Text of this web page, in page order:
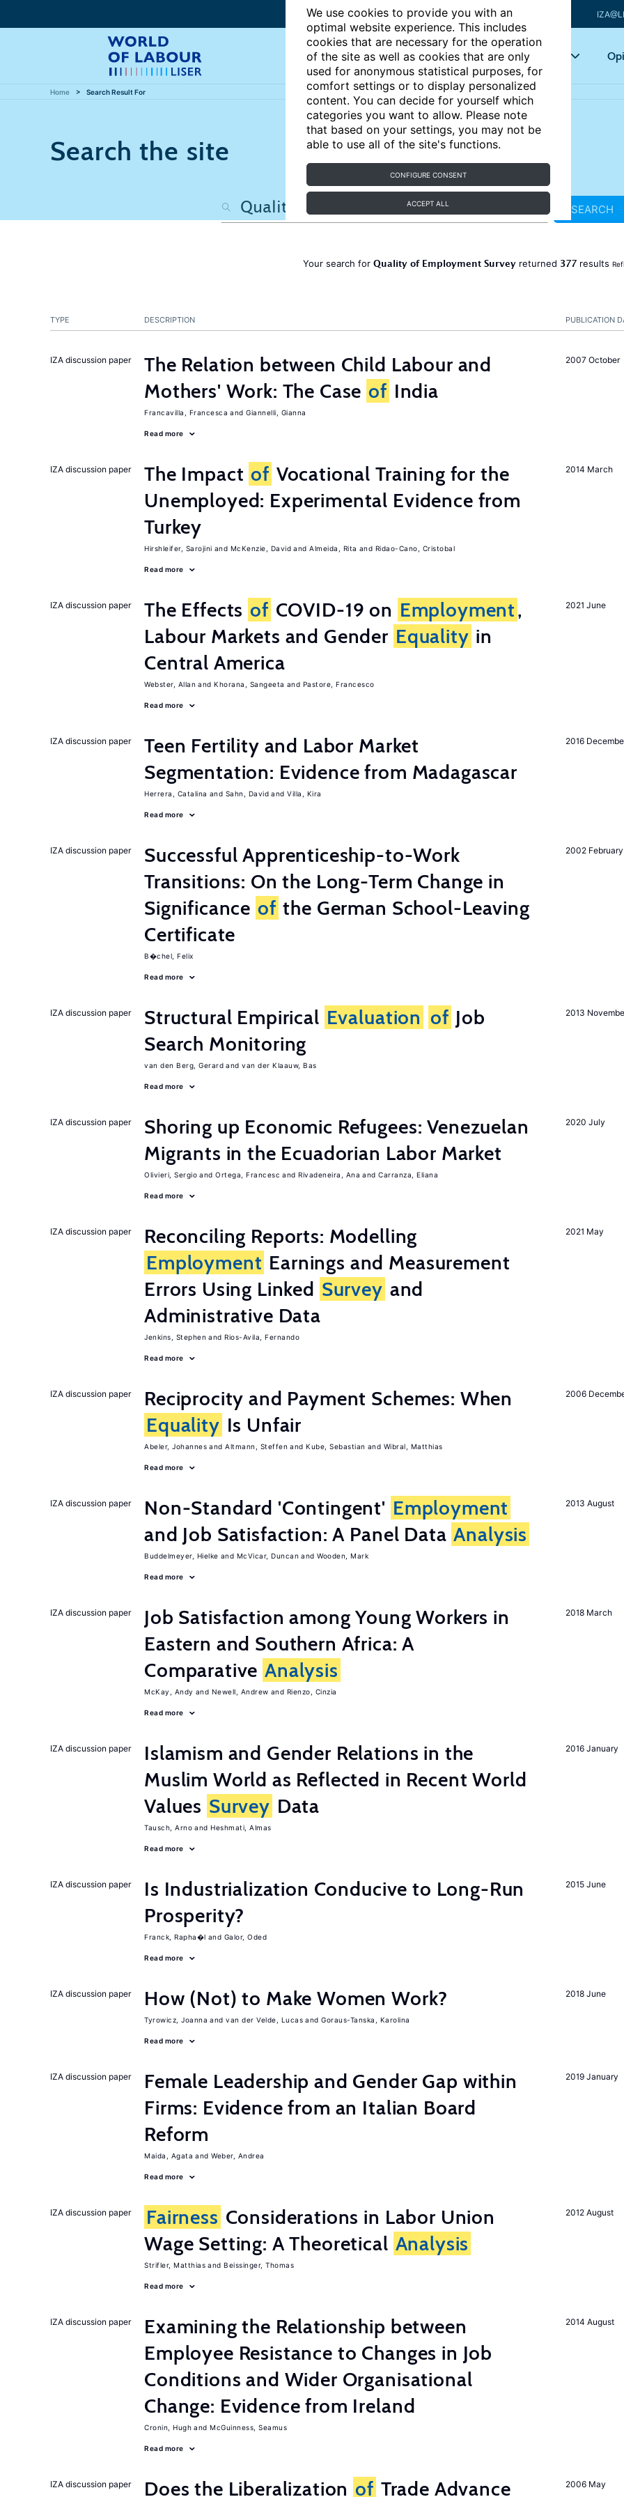
We use cookies to provide you with an
optimal website experience. This includes
cookies that are necessary for the operation
of the site as well as cookies that are only
used for anonymous statistical purposes, for
comfort settings or to display personalized
content. You can decide for yourself which
categories you want to allow. Please note
that based on your settings, you may not be
able to use all of the site's functions.
CONFIGURE CONSENT
ACCEPT ALL
Articles Key topics
Home Search Result For
Search the site
SEARCH
Your search for Quality of Employment Survey returned 377 results
PUBLICATION
TYPE DESCRIPTION
2007 October
IZA discussion paper
The Relation between Child Labour and
Mothers' Work: The Case of India
Francavilla, Francesca Giannelli, Gianna
Read more
2014 March
IZA discussion paper The Impact of Vocational Training for the
Unemployed: Experimental Evidence from
Turkey
Hirshleifer, Sarojini McKenzie, David Almeida, Rita Ridao-Cano, Cristobal
Read more
2021 June
IZA discussion paper The Effects of COVID-19 on Employment,
Labour Markets and Gender Equality in
Central America
Webster, Allan Khorana, Sangeeta Pastore, Francesco
Read more
2016
IZA discussion paper
Teen Fertility and Labor Market
Segmentation: Evidence from Madagascar
Herrera, Catalina Sahn, David Villa, Kira
Read more
2002 February
IZA discussion paper
Successful Apprenticeship-to-Work
Transitions: On the Long-Term Change in
Significance of the German School-Leaving
Certificate
B�chel, Felix
Read more
2013
IZA discussion paper Structural Empirical Evaluation of Job
Search Monitoring
van den Berg, Gerard van der Klaauw, Bas
Read more
2020 July
IZA discussion paper
Shoring up Economic Refugees: Venezuelan
Migrants in the Ecuadorian Labor Market
Olivieri, Sergio Ortega, Francesc Rivadeneira, Ana Carranza, Eliana
Read more
2021 May
IZA discussion paper
Reconciling Reports: Modelling
Employment Earnings and Measurement
Errors Using Linked Survey and
Administrative Data
Jenkins, Stephen Rios-Avila, Fernando
Read more
2006
IZA discussion paper
Reciprocity and Payment Schemes: When
Equality Is Unfair
Abeler, Johannes Altmann, Steffen Kube, Sebastian Wibral, Matthias
Read more
2013 August
IZA discussion paper Non-Standard 'Contingent' Employment
and Job Satisfaction: A Panel Data Analysis
Buddelmeyer, Hielke McVicar, Duncan Wooden, Mark
Read more
2018 March
IZA discussion paper
Job Satisfaction among Young Workers in
Eastern and Southern Africa: A
Comparative Analysis
McKay, Andy Newell, Andrew Rienzo, Cinzia
Read more
2016 January
IZA discussion paper
Islamism and Gender Relations in the
Muslim World as Reflected in Recent World
Values Survey Data
Tausch, Arno Heshmati, Almas
Read more
2015 June
IZA discussion paper
Is Industrialization Conducive to Long-Run
Prosperity?
Franck, Rapha�l Galor, Oded
Read more
2018 June
IZA discussion paper How (Not) to Make Women Work?
Tyrowicz, Joanna van der Velde, Lucas Goraus-Tanska, Karolina
Read more
2019 January
IZA discussion paper
Female Leadership and Gender Gap within
Firms: Evidence from an Italian Board
Reform
Maida, Agata Weber, Andrea
Read more
2012 August
IZA discussion paper Fairness Considerations in Labor Union
Wage Setting: A Theoretical Analysis
Strifler, Matthias Beissinger, Thomas
Read more
2014 August
IZA discussion paper
Examining the Relationship between
Employee Resistance to Changes in Job
Conditions and Wider Organisational
Change: Evidence from Ireland
Cronin, Hugh McGuinness, Seamus
Read more
2006 May
IZA discussion paper Does the Liberalization of Trade Advance